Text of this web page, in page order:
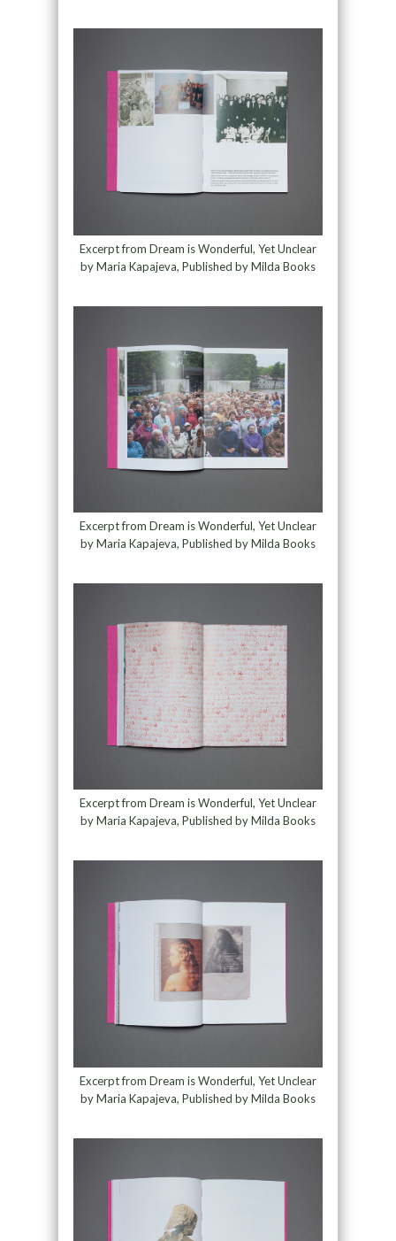
Excerpt from Dream is Wonderful, Yet Unclear
by Maria Kapajeva, Published by Milda Books
Excerpt from Dream is Wonderful, Yet Unclear
by Maria Kapajeva, Published by Milda Books
Excerpt from Dream is Wonderful, Yet Unclear
by Maria Kapajeva, Published by Milda Books
Excerpt from Dream is Wonderful, Yet Unclear
by Maria Kapajeva, Published by Milda Books